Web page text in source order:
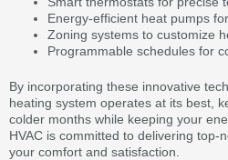
Energy-efficient heat pumps
Zoning systems to customize
Programmable schedules for
By incorporating these innovative
heating system operates at its best,
colder months while keeping your
HVAC is committed to delivering top-
your comfort and satisfaction.